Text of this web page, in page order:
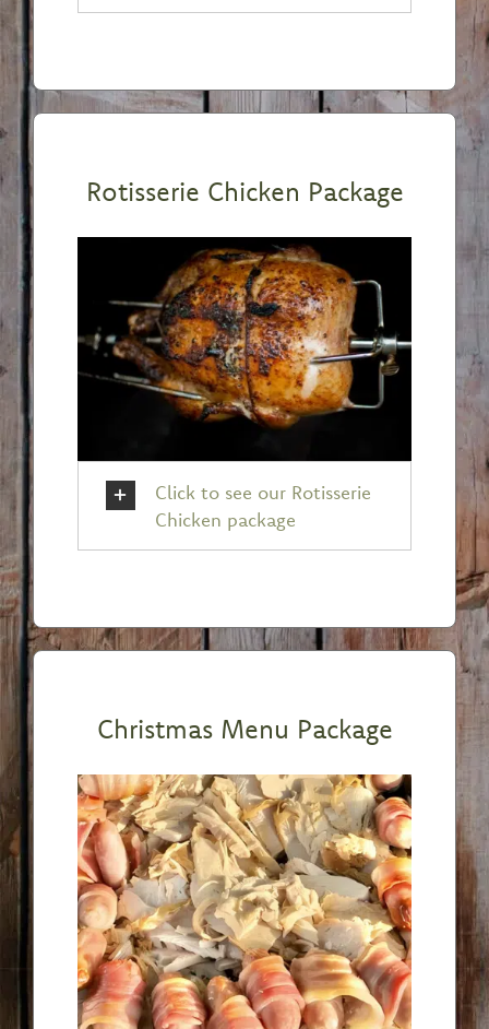
Rotisserie Chicken Package
Click to see our Rotisserie
Chicken package
Christmas Menu Package